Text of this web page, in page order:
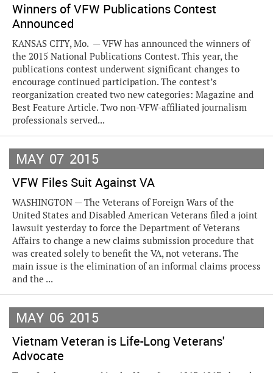
Winners of VFW Publications Contest
Announced
KANSAS CITY, Mo. — VFW has announced the winners of
the 2015 National Publications Contest. This year, the
publications contest underwent significant changes to
encourage continued participation. The contest’s
reorganization created two new categories: Magazine and
Best Feature Article. Two non-VFW-affiliated journalism
professionals served...
MAY 07 2015
VFW Files Suit Against VA
WASHINGTON — The Veterans of Foreign Wars of the
United States and Disabled American Veterans filed a joint
lawsuit yesterday to force the Department of Veterans
Affairs to change a new claims submission procedure that
was created solely to benefit the VA, not veterans. The
main issue is the elimination of an informal claims process
and the ...
MAY 06 2015
Vietnam Veteran is Life-Long Veterans'
Advocate